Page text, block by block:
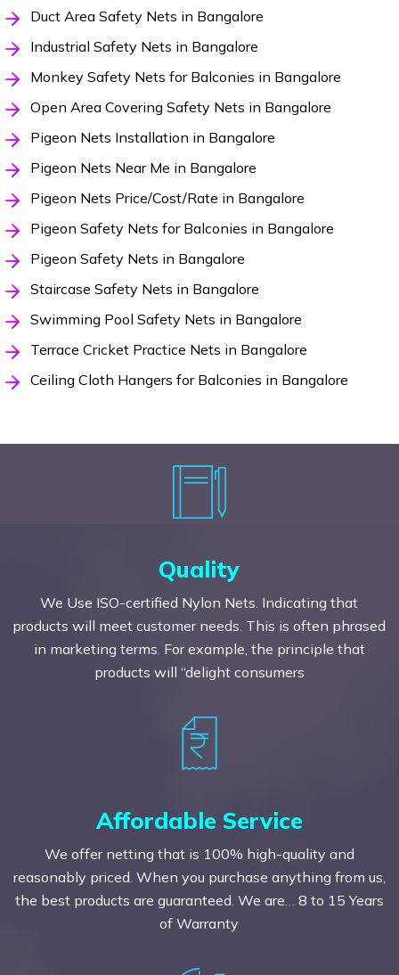
Duct Area Safety Nets in Bangalore
Industrial Safety Nets in Bangalore
Monkey Safety Nets for Balconies in Bangalore
Open Area Covering Safety Nets in Bangalore
Pigeon Nets Installation in Bangalore
Pigeon Nets Near Me in Bangalore
Pigeon Nets Price/Cost/Rate in Bangalore
Pigeon Safety Nets for Balconies in Bangalore
Pigeon Safety Nets in Bangalore
Staircase Safety Nets in Bangalore
Swimming Pool Safety Nets in Bangalore
Terrace Cricket Practice Nets in Bangalore
Ceiling Cloth Hangers for Balconies in Bangalore
Quality
We Use ISO-certified Nylon Nets. Indicating that
products will meet customer needs. This is often phrased
in marketing terms. For example, the principle that
products will “delight consumers
Affordable Service
We offer netting that is 100% high-quality and
reasonably priced. When you purchase anything from us,
the best products are guaranteed. We are… 8 to 15 Years
of Warranty